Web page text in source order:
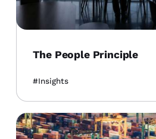
The People Principle
Insights